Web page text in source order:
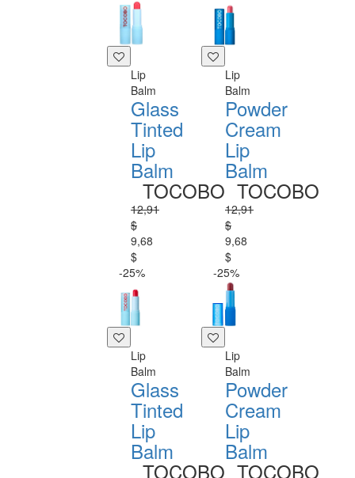
Lip
Balm
Glass
Tinted
Lip
Balm
TOCOBO
12,91
$
9,68
$
Lip
Balm
Powder
Cream
Lip
Balm
TOCOBO
12,91
$
9,68
$
-25%
Lip
Balm
Glass
Tinted
Lip
Balm
TOCOBO
-25%
Lip
Balm
Powder
Cream
Lip
Balm
TOCOBO